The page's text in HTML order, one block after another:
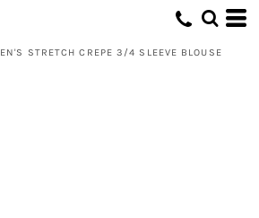
STRETCH CREPE 3/4 SLEEVE BLOUSE